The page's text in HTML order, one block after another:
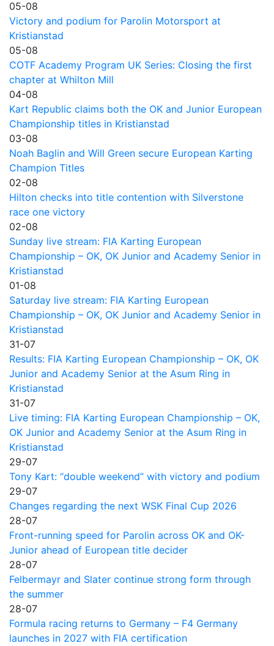
05-08
Victory and podium for Parolin Motorsport at
Kristianstad
05-08
COTF Academy Program UK Series: Closing the first
chapter at Whilton Mill
04-08
Kart Republic claims both the OK and Junior European
Championship titles in Kristianstad
03-08
Noah Baglin and Will Green secure European Karting
Champion Titles
02-08
Hilton checks into title contention with Silverstone
race one victory
02-08
Sunday live stream: FIA Karting European
Championship – OK, OK Junior and Academy Senior in
Kristianstad
01-08
Saturday live stream: FIA Karting European
Championship – OK, OK Junior and Academy Senior in
Kristianstad
31-07
Results: FIA Karting European Championship – OK, OK
Junior and Academy Senior at the Asum Ring in
Kristianstad
31-07
Live timing: FIA Karting European Championship – OK,
OK Junior and Academy Senior at the Asum Ring in
Kristianstad
29-07
Tony Kart: “double weekend” with victory and podium
29-07
Changes regarding the next WSK Final Cup 2026
28-07
Front-running speed for Parolin across OK and OK-
Junior ahead of European title decider
28-07
Felbermayr and Slater continue strong form through
the summer
28-07
Formula racing returns to Germany – F4 Germany
launches in 2027 with FIA certification